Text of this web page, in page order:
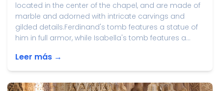
located in the center of the chapel, and are made of
marble and adorned with intricate carvings and
gilded details.Ferdinand's tomb features a statue of
him in full armor, while Isabella's tomb features a...
Leer más →